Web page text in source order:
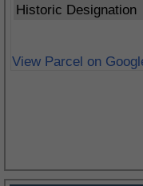
Historic Designation
View Parcel on